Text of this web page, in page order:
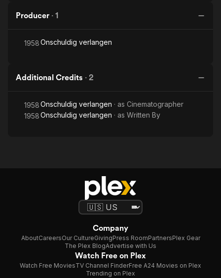
Producer · 1
1958Onschuldig verlangen
Additional Credits · 2
1958Onschuldig verlangen · as Cinematographer
1958Onschuldig verlangen · as Written By
Company
AboutCareersOur CultureGivingPress RoomPartnersPlex Gear
The Plex BlogAdvertise with Us
Watch Free on Plex
Watch Free MoviesTV Channel FinderFree A24 Movies on Plex
Trending on Plex